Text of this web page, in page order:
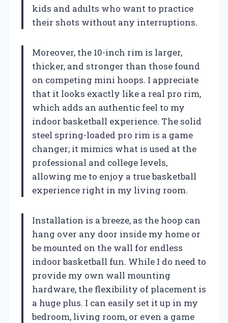
kids and adults who want to practice
their shots without any interruptions.
Moreover, the 10-inch rim is larger,
thicker, and stronger than those found
on competing mini hoops. I appreciate
that it looks exactly like a real pro rim,
which adds an authentic feel to my
indoor basketball experience. The solid
steel spring-loaded pro rim is a game
changer; it mimics what is used at the
professional and college levels,
allowing me to enjoy a true basketball
experience right in my living room.
Installation is a breeze, as the hoop can
hang over any door inside my home or
be mounted on the wall for endless
indoor basketball fun. While I do need to
provide my own wall mounting
hardware, the flexibility of placement is
a huge plus. I can easily set it up in my
bedroom, living room, or even a game